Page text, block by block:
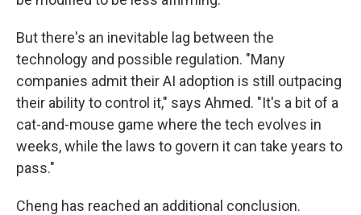
But there's an inevitable lag between the
technology and possible regulation. "Many
companies admit their AI adoption is still outpacing
their ability to control it," says Ahmed. "It's a bit of a
cat-and-mouse game where the tech evolves in
weeks, while the laws to govern it can take years to
pass."
Cheng has reached an additional conclusion.